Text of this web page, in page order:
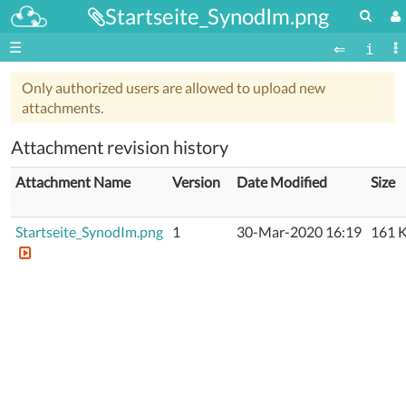
Startseite_SynodIm.png
☰
Only authorized users are allowed to upload new
attachments.
Attachment revision history
Attachment Name Version Date Modified Size
Startseite_SynodIm.png 1 30-Mar-2020 16:19 161